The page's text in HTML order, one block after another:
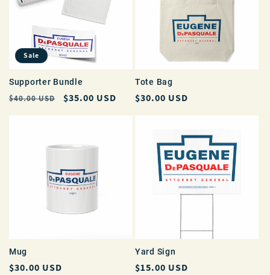
Sale
Supporter Bundle
Regular
$40.00 USD
Sale
$35.00 USD
Tote Bag
Regular
$30.00 USD
Mug
Regular
$30.00 USD
Yard Sign
Regular
$15.00 USD